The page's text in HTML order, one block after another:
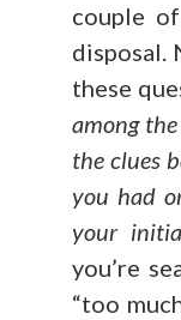
couple
disposal.
these
among
the clues
you had
your
you’re
“too